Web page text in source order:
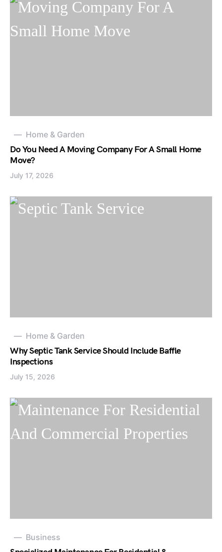
Home & Garden
Do You Need A Moving Company For A Small Home
Move?
July 17, 2026
Home & Garden
Why Septic Tank Service Should Include Baffle
Inspections
July 15, 2026
Business